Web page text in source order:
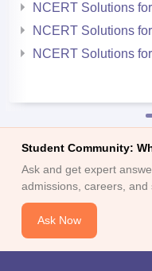
NCERT Solutions
NCERT Solutions
NCERT Solutions
Student Community:
Ask and get expert
admissions, careers, and
Ask Now